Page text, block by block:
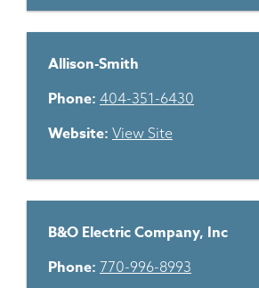
Allison-Smith
Phone: 404-351-6430
Website: View Site
B&O Electric Company, Inc
Phone: 770-996-8993